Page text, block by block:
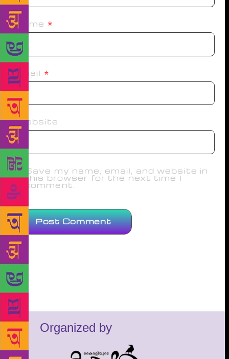
Name *
Email *
Website
Save my name, email, and website in
this browser for the next time I
comment.
Organized by